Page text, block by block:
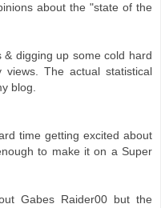
about the "state of the
digging up some cold hard
The actual statistical
blog.
time getting excited about
to make it on a Super
Gabes Raider00 but the